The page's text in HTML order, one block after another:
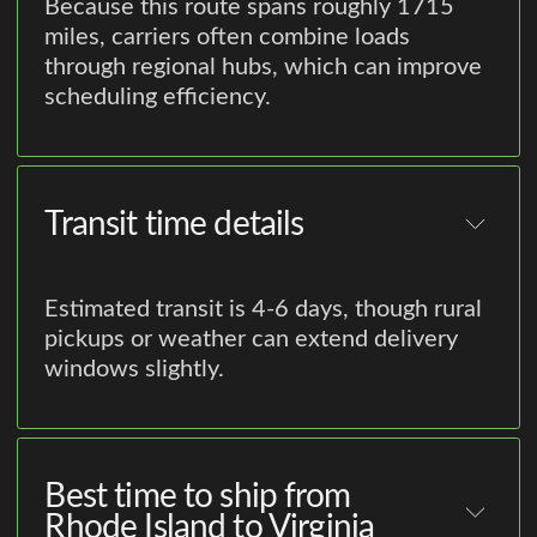
Because this route spans roughly 1715
miles, carriers often combine loads
through regional hubs, which can improve
scheduling efficiency.
Transit time details
Estimated transit is 4-6 days, though rural
pickups or weather can extend delivery
windows slightly.
Best time to ship from
Rhode Island to Virginia